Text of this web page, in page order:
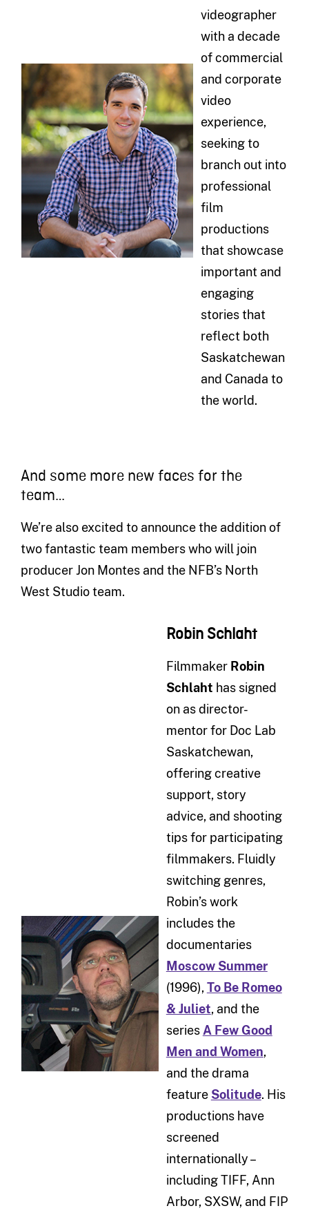
videographer
with a decade
of commercial
and corporate
video
experience,
seeking to
branch out into
professional
film
productions
that showcase
important and
engaging
stories that
reflect both
Saskatchewan
and Canada to
the world.
And some more new faces for the
team…
We’re also excited to announce the addition of
two fantastic team members who will join
producer Jon Montes and the NFB’s North
West Studio team.
Robin Schlaht
FilmmakerRobin
Schlaht has signed
on as director-
mentor for Doc Lab
Saskatchewan,
offering creative
support, story
advice, and shooting
tips for participating
filmmakers. Fluidly
switching genres,
Robin’s work
includes the
documentaries
Moscow Summer
(1996),To Be Romeo
& Juliet, and the
seriesA Few Good
Men and Women,
and the drama
feature Solitude. His
productions have
screened
internationally –
including TIFF, Ann
Arbor, SXSW, and FIP